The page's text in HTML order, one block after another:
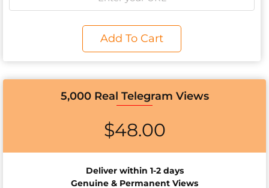
Add To Cart
5,000 Real Telegram Views
$48.00
Deliver within 1-2 days
Genuine & Permanent Views